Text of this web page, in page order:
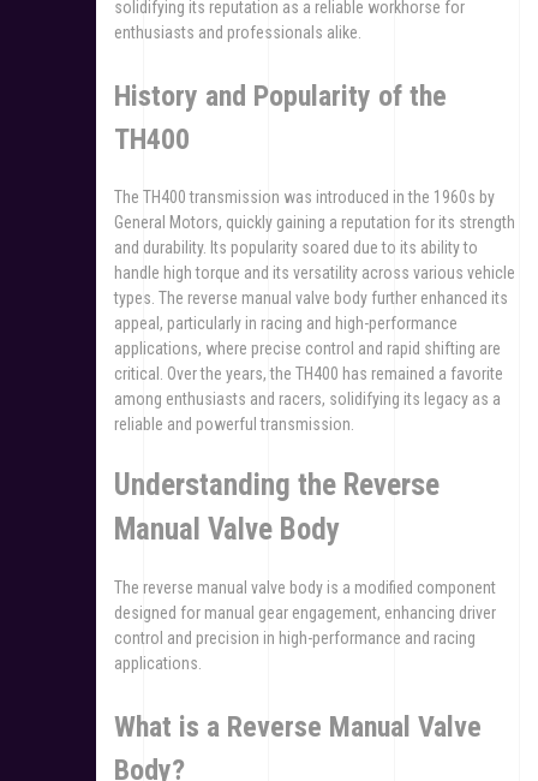
solidifying its reputation as a reliable workhorse for
enthusiasts and professionals alike.
History and Popularity of the
TH400
The TH400 transmission was introduced in the 1960s by
General Motors, quickly gaining a reputation for its strength
and durability. Its popularity soared due to its ability to
handle high torque and its versatility across various vehicle
types. The reverse manual valve body further enhanced its
appeal, particularly in racing and high-performance
applications, where precise control and rapid shifting are
critical. Over the years, the TH400 has remained a favorite
among enthusiasts and racers, solidifying its legacy as a
reliable and powerful transmission.
Understanding the Reverse
Manual Valve Body
The reverse manual valve body is a modified component
designed for manual gear engagement, enhancing driver
control and precision in high-performance and racing
applications.
What is a Reverse Manual Valve
Body?